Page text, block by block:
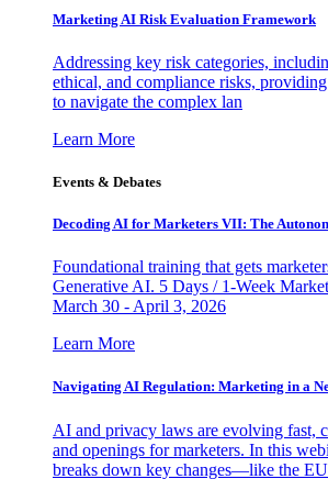
Marketing AI Risk Evaluation Framework
Addressing key risk categories,
ethical, and compliance risks,
to navigate the complex lan
Learn More
Events & Debates
Decoding AI for Marketers VII: The
Foundational training that gets
Generative AI. 5 Days / 1-Week
March 30 - April 3, 2026
Learn More
Navigating AI Regulation: Marketing in a
AI and privacy laws are evolving fast,
and openings for marketers. In this
breaks down key changes—like the